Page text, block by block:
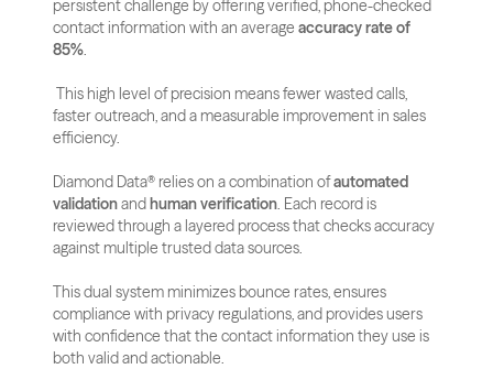
persistent challenge by offering verified, phone-checked
contact information with an average accuracy rate of
85%.
This high level of precision means fewer wasted calls,
faster outreach, and a measurable improvement in sales
efficiency.
Diamond Data® relies on a combination of automated
validation and human verification. Each record is
reviewed through a layered process that checks accuracy
against multiple trusted data sources.
This dual system minimizes bounce rates, ensures
compliance with privacy regulations, and provides users
with confidence that the contact information they use is
both valid and actionable.